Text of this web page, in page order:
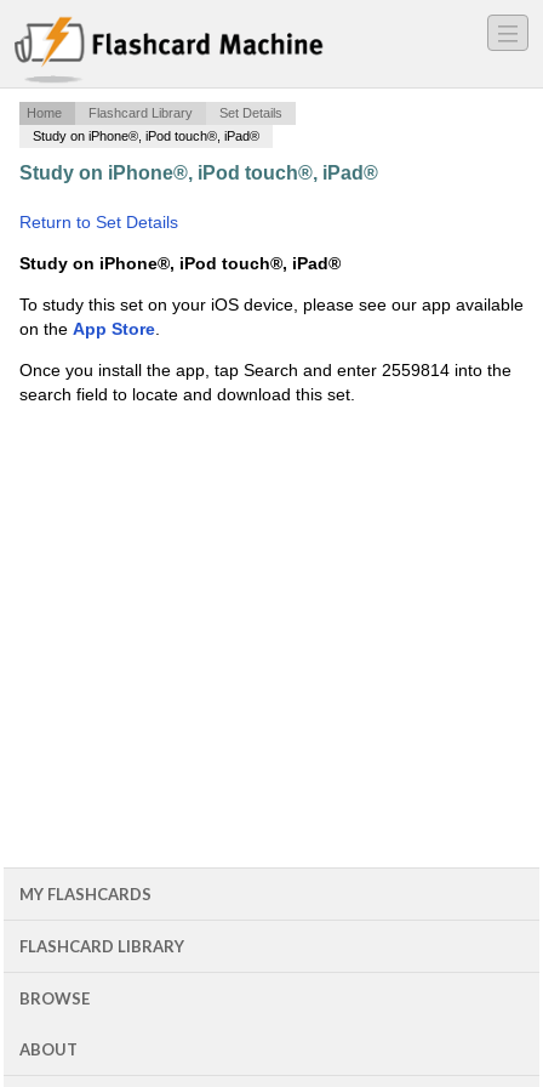
―
―
―
Home Flashcard Library
Set Details
Study on iPhone®, iPod touch®, iPad®
Study on iPhone®, iPod touch®, iPad®
Return to Set Details
Study on iPhone®, iPod touch®, iPad®
To study this set on your iOS device, please see our app available
on the App Store.
Once you install the app, tap Search and enter 2559814 into the
search field to locate and download this set.
MY FLASHCARDS
FLASHCARD LIBRARY
BROWSE
ABOUT